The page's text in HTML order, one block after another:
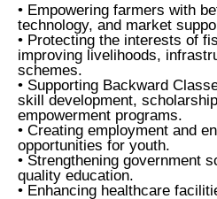
• Empowering farmers with
technology, and market
• Protecting the interests of
improving livelihoods,
schemes.
• Supporting Backward
skill development,
empowerment programs.
• Creating employment and
opportunities for youth.
• Strengthening government
quality education.
• Enhancing healthcare